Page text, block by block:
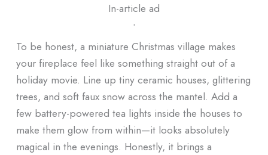
In-article ad
ᐧ
To be honest, a miniature Christmas village makes
your fireplace feel like something straight out of a
holiday movie. Line up tiny ceramic houses, glittering
trees, and soft faux snow across the mantel. Add a
few battery-powered tea lights inside the houses to
make them glow from within—it looks absolutely
magical in the evenings. Honestly, it brings a